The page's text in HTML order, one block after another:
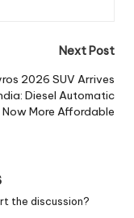
Next Post
2026 SUV Arrives
Diesel Automatic
Now More Affordable
the discussion?